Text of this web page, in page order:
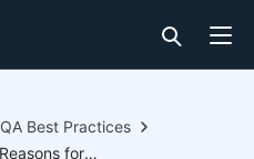
QA Best Practices
11 Common Reasons for Automation Tests Failure